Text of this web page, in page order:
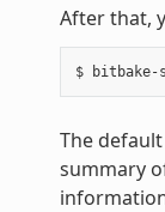
After that,
The
summary